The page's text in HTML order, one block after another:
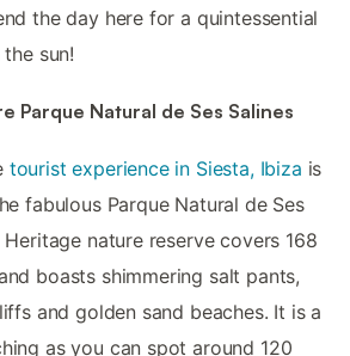
the day here for a quintessential
sun!
Parque Natural de Ses Salines
tourist experience in Siesta, Ibiza is
fabulous Parque Natural de Ses
Heritage nature reserve covers 168
boasts shimmering salt pants,
and golden sand beaches. It is a
as you can spot around 120